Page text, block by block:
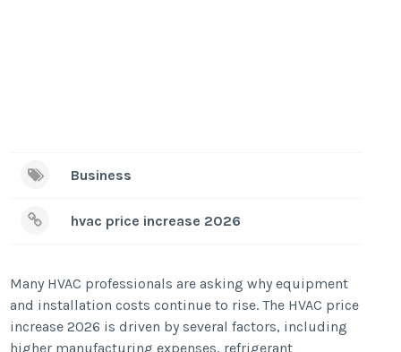
Business
hvac price increase 2026
Many HVAC professionals are asking why equipment
and installation costs continue to rise. The HVAC price
increase 2026 is driven by several factors, including
higher manufacturing expenses, refrigerant